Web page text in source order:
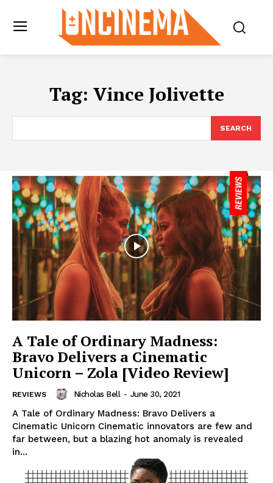
Tag: Vince Jolivette
SEARCH
A Tale of Ordinary Madness:
Bravo Delivers a Cinematic
Unicorn – Zola [Video Review]
REVIEWS Nicholas Bell - June 30, 2021
A Tale of Ordinary Madness: Bravo Delivers a
Cinematic Unicorn Cinematic innovators are few and
far between, but a blazing hot anomaly is revealed
in...